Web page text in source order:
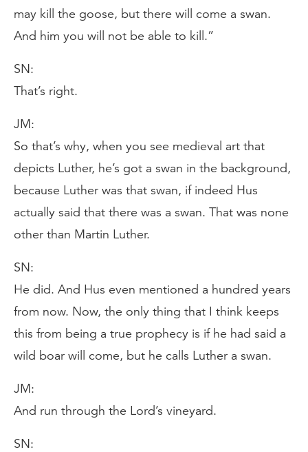
may kill the goose, but there will come a swan.
And him you will not be able to kill.”
SN:
That’s right.
JM:
So that’s why, when you see medieval art that
depicts Luther, he’s got a swan in the background,
because Luther was that swan, if indeed Hus
actually said that there was a swan. That was none
other than Martin Luther.
SN:
He did. And Hus even mentioned a hundred years
from now. Now, the only thing that I think keeps
this from being a true prophecy is if he had said a
wild boar will come, but he calls Luther a swan.
JM:
And run through the Lord’s vineyard.
SN: